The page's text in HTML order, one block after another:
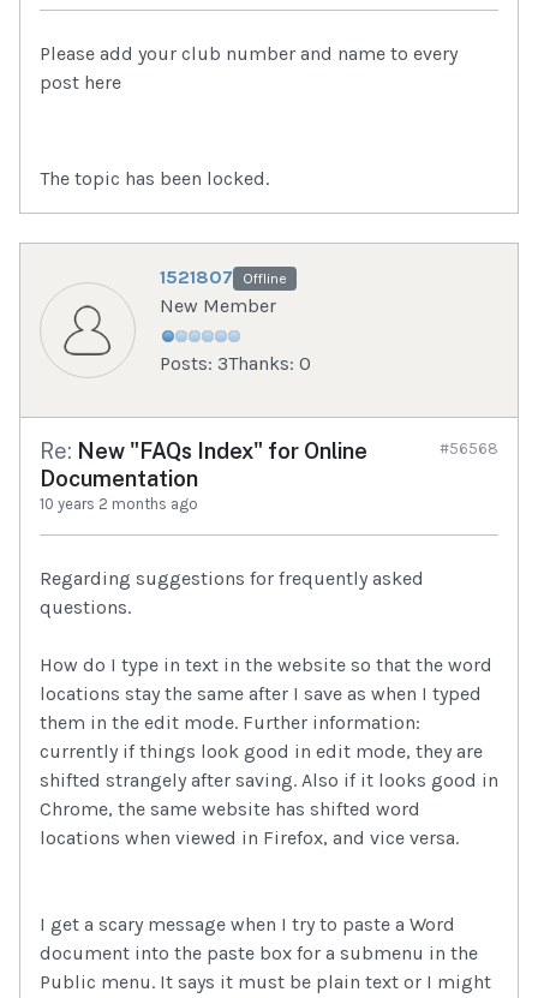
Please add your club number and name to every
post here
The topic has been locked.
1521807 Offline
New Member
Posts: 3Thanks: 0
Re: New "FAQs Index" for Online
Documentation
10 years 2 months ago
#56568
Regarding suggestions for frequently asked
questions.
How do I type in text in the website so that the word
locations stay the same after I save as when I typed
them in the edit mode. Further information:
currently if things look good in edit mode, they are
shifted strangely after saving. Also if it looks good in
Chrome, the same website has shifted word
locations when viewed in Firefox, and vice versa.
I get a scary message when I try to paste a Word
document into the paste box for a submenu in the
Public menu. It says it must be plain text or I might